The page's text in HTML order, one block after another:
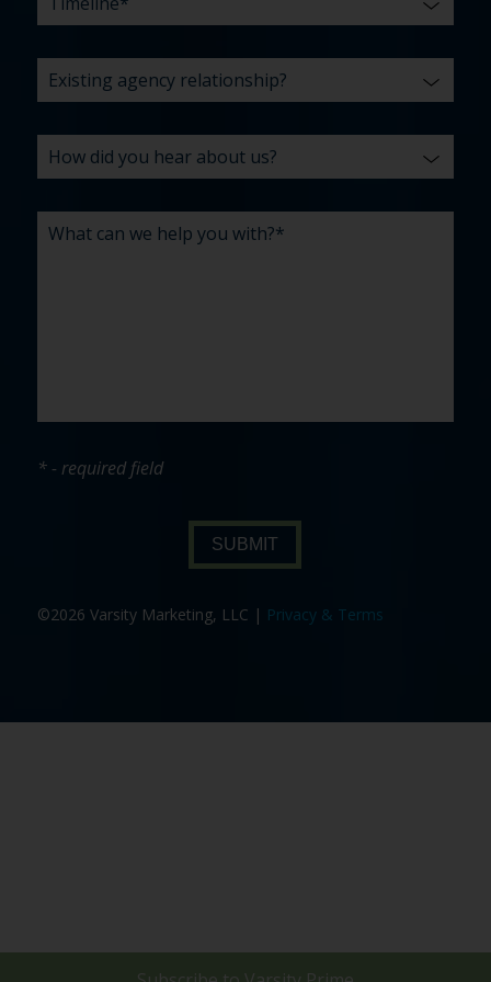
* - required field
SUBMIT
©2026 Varsity Marketing, LLC | Privacy & Terms